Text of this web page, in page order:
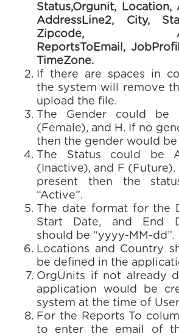
Status,Orgunit, Location,
AddressLine2, City,
Zipcode,
ReportsToEmail,
TimeZone.
If there are spaces in
the system will remove
upload the file.
The Gender could be
(Female), and H. If no
then the gender would be
The Status could be
(Inactive), and F (Future).
present then the
“Active”.
The date format for the
Start Date, and End
should be “yyyy-MM-dd”.
Locations and Country
be defined in the
OrgUnits if not already
application would be
system at the time of
For the Reports To
to enter the email of